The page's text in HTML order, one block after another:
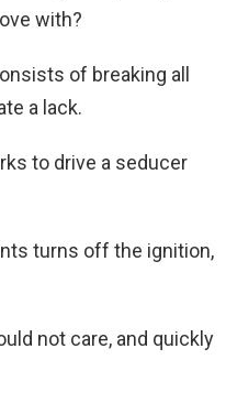
with?
of breaking all
a lack.
to drive a seducer
turns off the ignition,
not care, and quickly